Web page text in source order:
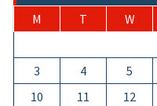
M T W
3
4 5
10
11 12